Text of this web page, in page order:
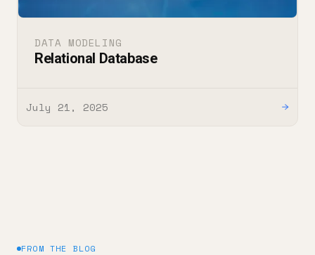
DATA MODELING
Relational Database
July 21, 2025 →
FROM THE BLOG